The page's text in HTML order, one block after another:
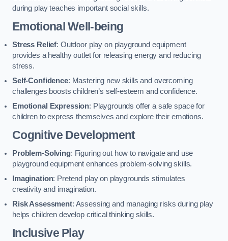
during play teaches important social skills.
Emotional Well-being
Stress Relief: Outdoor play on playground equipment
provides a healthy outlet for releasing energy and reducing
stress.
Self-Confidence: Mastering new skills and overcoming
challenges boosts children’s self-esteem and confidence.
Emotional Expression: Playgrounds offer a safe space for
children to express themselves and explore their emotions.
Cognitive Development
Problem-Solving: Figuring out how to navigate and use
playground equipment enhances problem-solving skills.
Imagination: Pretend play on playgrounds stimulates
creativity and imagination.
Risk Assessment: Assessing and managing risks during play
helps children develop critical thinking skills.
Inclusive Play